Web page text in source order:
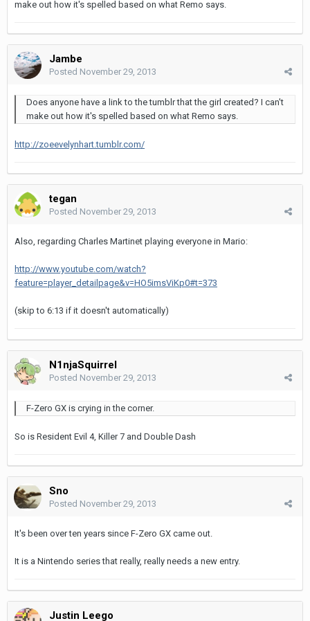
make out how it's spelled based on what Remo says.
Jambe
Posted November 29, 2013
Does anyone have a link to the tumblr that the girl created? I can't
make out how it's spelled based on what Remo says.
http://zoeevelynhart.tumblr.com/
tegan
Posted November 29, 2013
Also, regarding Charles Martinet playing everyone in Mario:
http://www.youtube.com/watch?
feature=player_detailpage&v=HO5imsViKp0#t=373
(skip to 6:13 if it doesn't automatically)
N1njaSquirrel
Posted November 29, 2013
F-Zero GX is crying in the corner.
So is Resident Evil 4, Killer 7 and Double Dash
Sno
Posted November 29, 2013
It's been over ten years since F-Zero GX came out.
It is a Nintendo series that really, really needs a new entry.
Justin Leego